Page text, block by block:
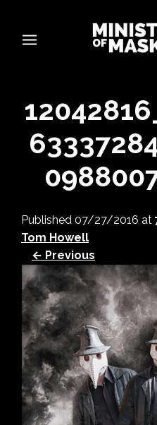
Published 07/27/2016 at
Tom Howell
← Previous